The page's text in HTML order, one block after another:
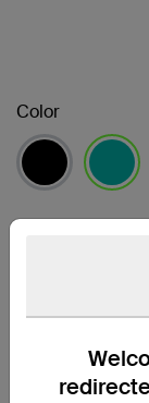
Color